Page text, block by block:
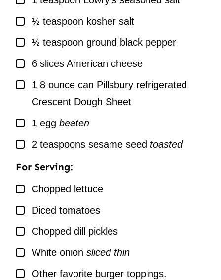
▢½ teaspoon kosher salt
▢½ teaspoon ground black pepper
▢
6 slices American cheese
▢
1 8 ounce can Pillsbury refrigerated
Crescent Dough Sheet
▢
1 egg beaten
▢
2 teaspoons sesame seed toasted
For Serving:
▢
Chopped lettuce
▢
Diced tomatoes
▢
Chopped dill pickles
▢White onion sliced thin
▢
Other favorite burger toppings.